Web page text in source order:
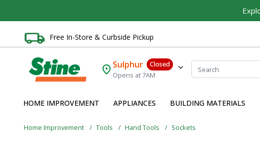
Free In-Store & Curbside Pickup
Sulphur
Closed
Opens at 7AM
HOME IMPROVEMENT APPLIANCES BUILDING MATERIALS
Home Improvement Tools Hand Tools Sockets